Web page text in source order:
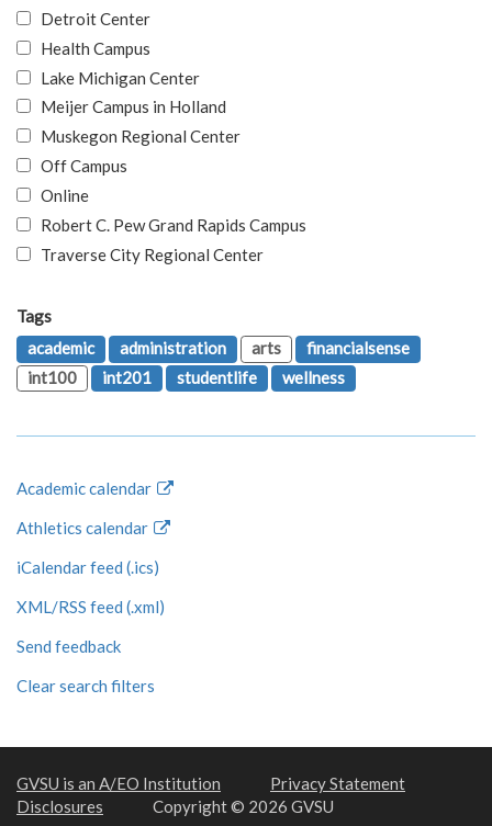
Detroit Center
Health Campus
Lake Michigan Center
Meijer Campus in Holland
Muskegon Regional Center
Off Campus
Online
Robert C. Pew Grand Rapids Campus
Traverse City Regional Center
Tags
academic
administration arts
financialsense
int100
int201 studentlife wellness
Academic calendar
Athletics calendar
iCalendar feed (.ics)
XML/RSS feed (.xml)
Send feedback
Clear search filters
GVSU is an A/EO Institution
Privacy Statement
Disclosures
Copyright © 2026 GVSU